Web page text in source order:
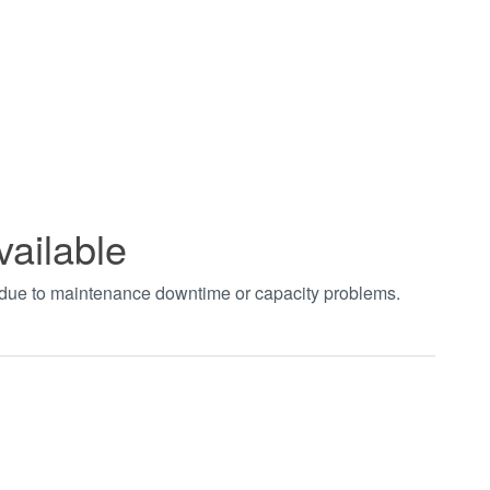
to maintenance downtime or capacity problems.